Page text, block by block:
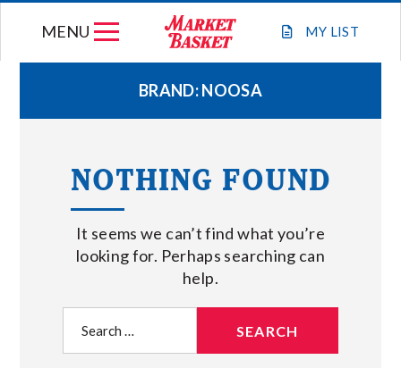
MY LIST
MENU
WEEKLY FLYER
JOIN OUR TEAM
GIFT CARDS
STORE LOCATIONS
ABOUT US
BRAND:NOOSA
NOTHING FOUND
It seems we can’t find what you’re
looking for. Perhaps searching can
help.
for: